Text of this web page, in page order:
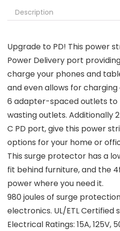
Description
Upgrade to PD! This power
Power Delivery port
charge your phones and
and even allows for
6 adapter-spaced outlets to
wasting outlets. Additionally
C PD port, give this power
options for your home or
This surge protector has a
fit behind furniture, and the
power where you need it.
980 joules of surge
electronics. UL/ETL Certified
Electrical Ratings: 15A, 125V,